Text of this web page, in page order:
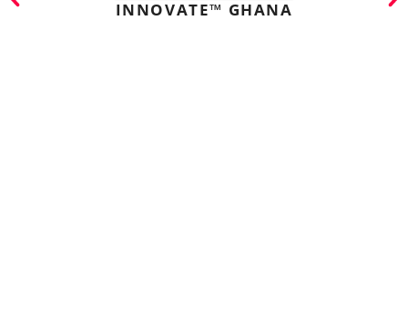
INNOVATE™ GHANA